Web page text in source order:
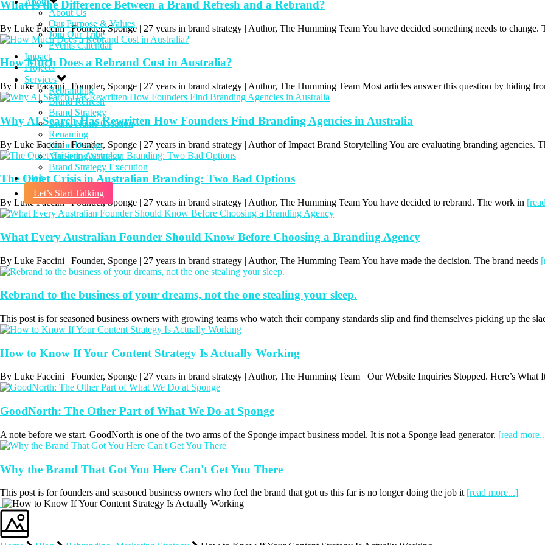
About Us
Our Purpose & Values
Join Our Tribe
Events Calendar
Impact
Projects
Services
Rebranding
Brand Refresh
Brand Strategy
Brand Name Creation
Renaming
Brand Design
Marketing Strategy
Brand Strategy Execution
Blog
Let’s Start Talking
What Is the Difference Between a Brand Refresh and a Rebrand?
By Luke Faccini | Founder, Sponge | 27 years in brand strategy | Author, The Humming Team You have decided something needs to change.
How Much Does a Rebrand Cost in Australia?
By Luke Faccini | Founder, Sponge | 27 years in brand strategy | Author, The Humming Team Most articles answer this question by hiding
Why AI Search Has Rewritten How Founders Find Branding Agencies in Australia
By Luke Faccini | Founder, Sponge | 27 years in brand strategy | Author of Impact Brand Storytelling You are evaluating branding agencies.
The Quiet Crisis in Australian Branding: Two Bad Options
By Luke Faccini | Founder, Sponge | 27 years in brand strategy | Author, The Humming Team You have decided to rebrand. The work in
What Every Australian Founder Should Know Before Choosing a Branding Agency
By Luke Faccini | Founder, Sponge | 27 years in brand strategy | Author, The Humming Team You have made the decision. The brand needs
Rebrand to the business of your dreams, not the one stealing your sleep.
This post is for seasoned business owners with growing teams who watch their company standards slip and find themselves picking up the
How to Know If Your Content Strategy Is Actually Working
By Luke Faccini | Founder, Sponge | 27 years in brand strategy | Author, The Humming Team Our Website Inquiries Stopped. Here’s What
GoodNorth: The Other Part of What We Do at Sponge
A note before we start. GoodNorth is one of the two arms of the Sponge impact business model. It is not a Sponge lead generator. [read
Why the Brand That Got You Here Can't Get You There
This post is for founders and seasoned business owners who feel the brand that got us this far is no longer doing the job it [read more...]